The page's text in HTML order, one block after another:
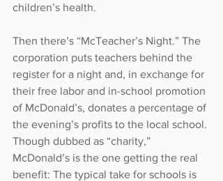
children’s health.
Then there’s “McTeacher’s Night.” The
corporation puts teachers behind the
register for a night and, in exchange for
their free labor and in-school promotion
of McDonald’s, donates a percentage of
the evening’s profits to the local school.
Though dubbed as “charity,”
McDonald’s is the one getting the real
benefit: The typical take for schools is